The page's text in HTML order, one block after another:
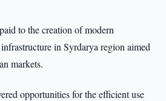
to the creation of modern
in Syrdarya region aimed
markets.
opportunities for the efficient use